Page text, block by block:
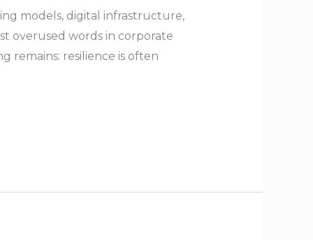
models, digital infrastructure,
overused words in corporate
remains: resilience is often